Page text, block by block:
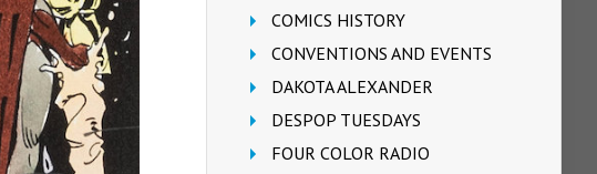
COMICS HISTORY
CONVENTIONS AND EVENTS
DAKOTA ALEXANDER
DESPOP TUESDAYS
FOUR COLOR RADIO